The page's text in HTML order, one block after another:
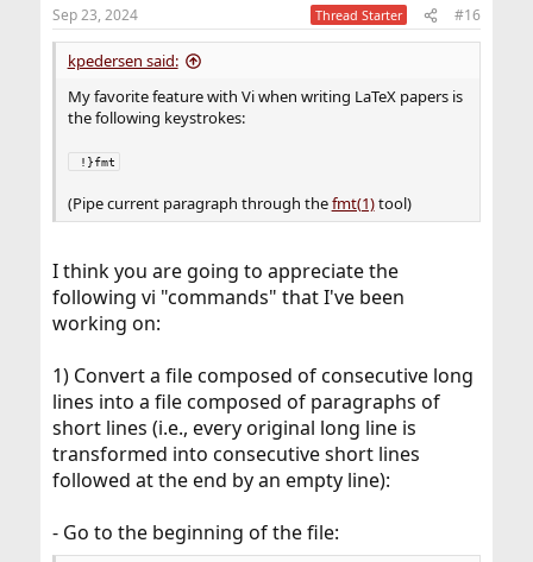
s
:
Sep 23, 2024 Thread Starter #16
kpedersen said:
My favorite feature with Vi when writing LaTeX papers is
the following keystrokes:
!}fmt
(Pipe current paragraph through thefmt(1)tool)
I think you are going to appreciate the
following vi "commands" that I've been
working on:
1) Convert a file composed of consecutive long
lines into a file composed of paragraphs of
short lines (i.e., every original long line is
transformed into consecutive short lines
followed at the end by an empty line):
- Go to the beginning of the file: